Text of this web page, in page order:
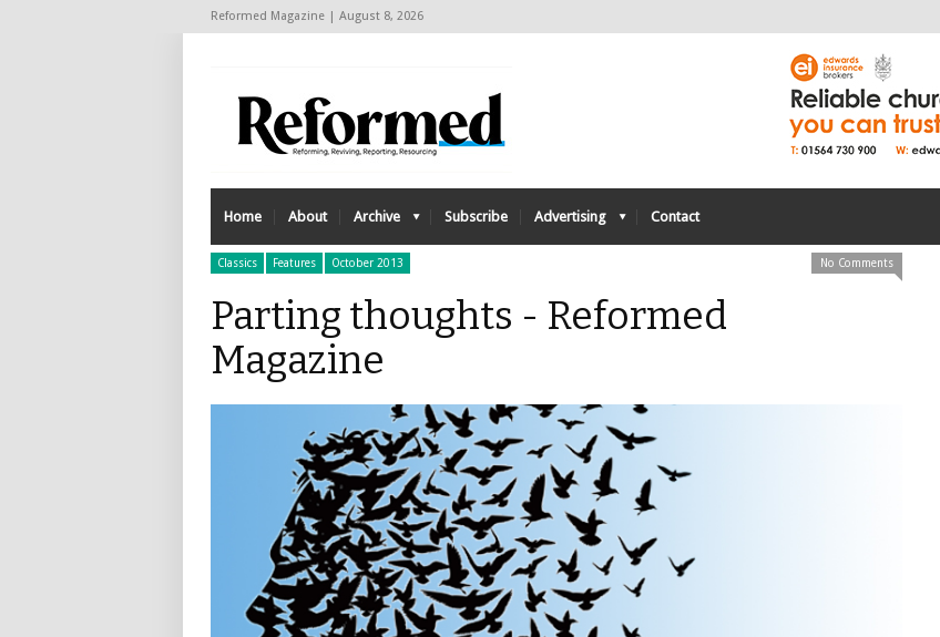
Reformed Magazine | August 8, 2026
Home About Archive Subscribe Advertising Contact
Classics Features October 2013 No Comments
Parting thoughts - Reformed
Magazine